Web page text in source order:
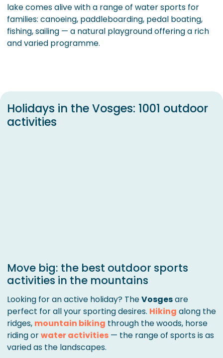
lake comes alive with a range of water sports for
families: canoeing, paddleboarding, pedal boating,
fishing, sailing — a natural playground offering a rich
and varied programme.
Holidays in the Vosges: 1001 outdoor
activities
Move big: the best outdoor sports
activities in the mountains
Looking for an active holiday? TheVosgesare
perfect for all your sporting desires. Hiking along the
ridges, mountain biking through the woods, horse
riding orwater activities — the range of sports is as
varied as the landscapes.